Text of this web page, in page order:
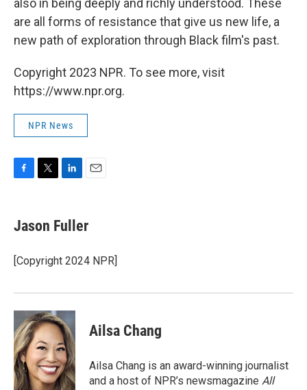
also in being deeply and richly understood. These
are all forms of resistance that give us new life, a
new path of exploration through Black film's past.
Copyright 2023 NPR. To see more, visit
https://www.npr.org.
NPR News
e
b
o
k
t
t
r
k
e
I
i
l
Jason Fuller
[Copyright 2024 NPR]
Ailsa Chang
Ailsa Chang is an award-winning journalist
and a host of NPR’s newsmagazine All